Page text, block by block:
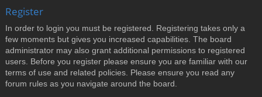
Register
In order to login you must be registered. Registering takes only a
few moments but gives you increased capabilities. The board
administrator may also grant additional permissions to registered
users. Before you register please ensure you are familiar with our
terms of use and related policies. Please ensure you read any
forum rules as you navigate around the board.